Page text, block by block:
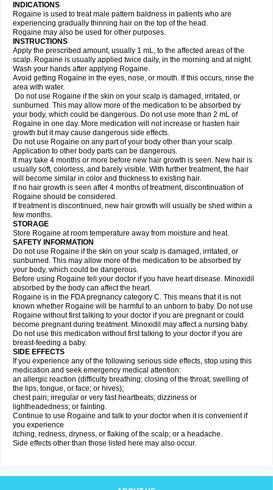
INDICATIONS
Rogaine is used to treat male pattern baldness in patients who are
experiencing gradually thinning hair on the top of the head.
Rogaine may also be used for other purposes.
INSTRUCTIONS
Apply the prescribed amount, usually 1 mL, to the affected areas of the
scalp. Rogaine is usually applied twice daily, in the morning and at night.
Wash your hands after applying Rogaine.
Avoid getting Rogaine in the eyes, nose, or mouth. If this occurs, rinse the
area with water.
Do not use Rogaine if the skin on your scalp is damaged, irritated, or
sunburned. This may allow more of the medication to be absorbed by
your body, which could be dangerous. Do not use more than 2 mL of
Rogaine in one day. More medication will not increase or hasten hair
growth but it may cause dangerous side effects.
Do not use Rogaine on any part of your body other than your scalp.
Application to other body parts can be dangerous.
It may take 4 months or more before new hair growth is seen. New hair is
usually soft, colorless, and barely visible. With further treatment, the hair
will become similar in color and thickness to existing hair.
If no hair growth is seen after 4 months of treatment, discontinuation of
Rogaine should be considered.
If treatment is discontinued, new hair growth will usually be shed within a
few months.
STORAGE
Store Rogaine at room temperature away from moisture and heat.
SAFETY INFORMATION
Do not use Rogaine if the skin on your scalp is damaged, irritated, or
sunburned. This may allow more of the medication to be absorbed by
your body, which could be dangerous.
Before using Rogaine tell your doctor if you have heart disease. Minoxidil
absorbed by the body can affect the heart.
Rogaine is in the FDA pregnancy category C. This means that it is not
known whether Rogaine will be harmful to an unborn to baby. Do not use
Rogaine without first talking to your doctor if you are pregnant or could
become pregnant during treatment. Minoxidil may affect a nursing baby.
Do not use this medication without first talking to your doctor if you are
breast-feeding a baby.
SIDE EFFECTS
If you experience any of the following serious side effects, stop using this
medication and seek emergency medical attention:
an allergic reaction (difficulty breathing; closing of the throat; swelling of
the lips, tongue, or face; or hives);
chest pain; irregular or very fast heartbeats; dizziness or
lightheadedness; or fainting.
Continue to use Rogaine and talk to your doctor when it is convenient if
you experience
itching, redness, dryness, or flaking of the scalp; or a headache.
Side effects other than those listed here may also occur.